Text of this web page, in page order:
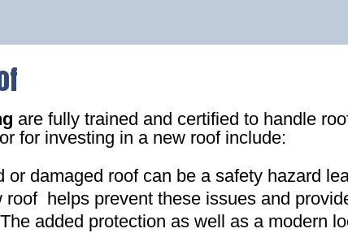
are fully trained and certified to handle
for investing in a new roof include:
or damaged roof can be a safety hazard
roof helps prevent these issues and
The added protection as well as a modern